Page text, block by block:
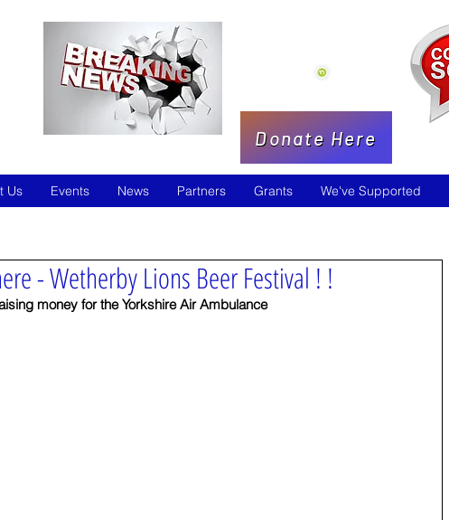
Donate Here
Us Events News Partners Grants We've Supported
- Wetherby Lions Beer Festival ! !
money for the Yorkshire Air Ambulance